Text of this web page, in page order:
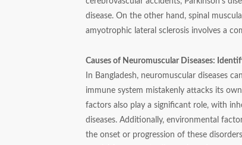
disease. On the other hand, spinal
amyotrophic lateral sclerosis involves a
Causes of Neuromuscular Diseases:
In Bangladesh, neuromuscular diseases
immune system mistakenly attacks its
factors also play a significant role, with
diseases. Additionally, environmental
the onset or progression of these